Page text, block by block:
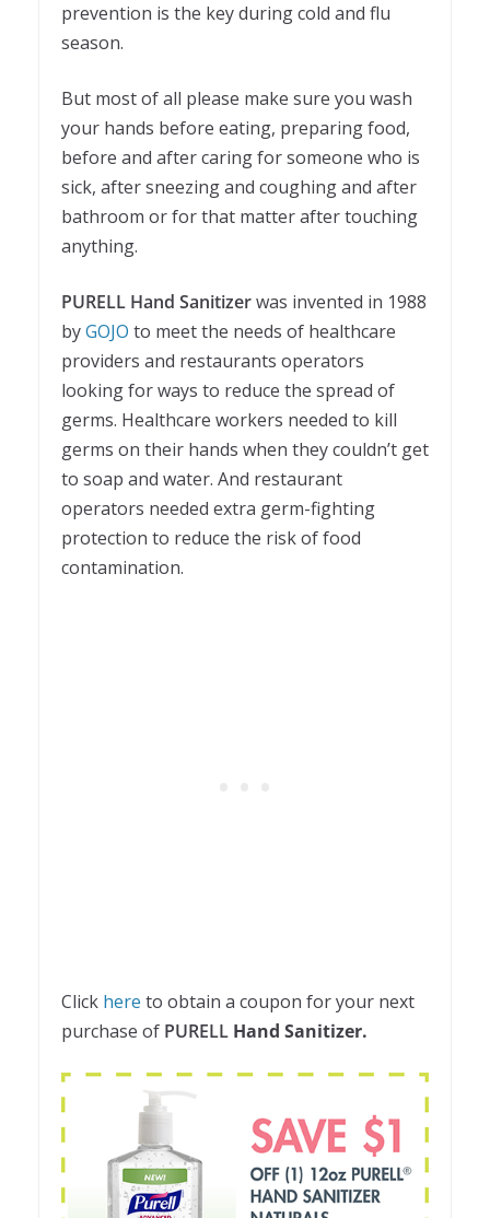
prevention is the key during cold and flu
season.
But most of all please make sure you wash
your hands before eating, preparing food,
before and after caring for someone who is
sick, after sneezing and coughing and after
bathroom or for that matter after touching
anything.
PURELL Hand Sanitizerwas invented in 1988
byGOJO to meet the needs of healthcare
providers and restaurants operators
looking for ways to reduce the spread of
germs. Healthcare workers needed to kill
germs on their hands when they couldn’t get
to soap and water. And restaurant
operators needed extra germ-fighting
protection to reduce the risk of food
contamination.
Click here to obtain a coupon for your next
purchase of PURELL Hand Sanitizer.